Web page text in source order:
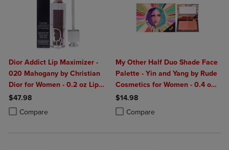
Dior Addict Lip Maximizer -
020 Mahogany by Christian
Dior for Women - 0.2 oz Lip
Gloss
$47.98
Compare
Product added, Select 2 to 4 Products to Compare, Items added for
Product removed, Select 2 to 4 Products to Compare, Items added
My Other Half Duo Shade Face
Palette - Yin and Yang by Rude
Cosmetics for Women - 0.4 oz
Makeup
$14.98
Compare
Product added, Select 2 to 4
Product removed, Select 2 to 4